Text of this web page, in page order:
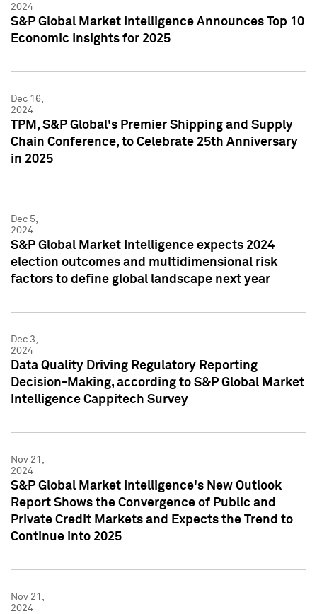
2024
S&P Global Market Intelligence Announces Top 10
Economic Insights for 2025
Dec 16,
2024
TPM, S&P Global's Premier Shipping and Supply
Chain Conference, to Celebrate 25th Anniversary
in 2025
Dec 5,
2024
S&P Global Market Intelligence expects 2024
election outcomes and multidimensional risk
factors to define global landscape next year
Dec 3,
2024
Data Quality Driving Regulatory Reporting
Decision-Making, according to S&P Global Market
Intelligence Cappitech Survey
Nov 21,
2024
S&P Global Market Intelligence's New Outlook
Report Shows the Convergence of Public and
Private Credit Markets and Expects the Trend to
Continue into 2025
Nov 21,
2024